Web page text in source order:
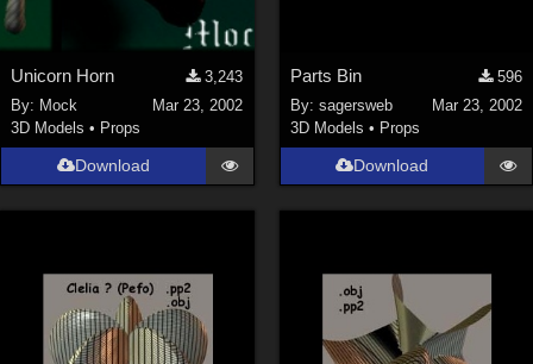
Unicorn Horn
3,243
By: Mock
Mar 23, 2002
3D Models • Props
Download
Parts Bin
596
By: sagersweb
Mar 23, 2002
3D Models • Props
Download